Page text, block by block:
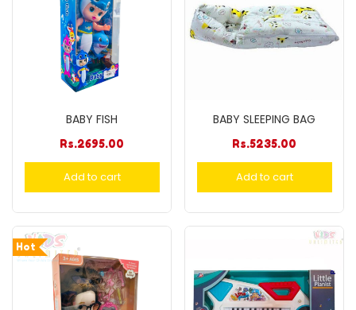
BABY FISH
Rs.2695.00
Add to cart
BABY SLEEPING BAG
Rs.5235.00
Add to cart
Hot